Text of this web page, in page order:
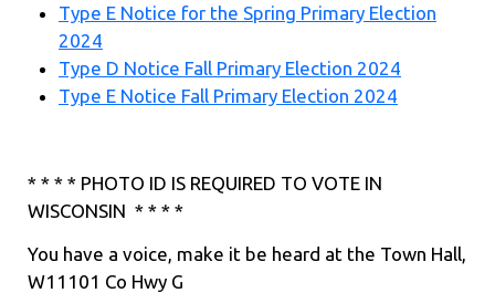
Type E Notice for the Spring Primary Election
2024
Type D Notice Fall Primary Election 2024
Type E Notice Fall Primary Election 2024
* * * * PHOTO ID IS REQUIRED TO VOTE IN
WISCONSIN * * * *
You have a voice, make it be heard at the Town Hall,
W11101 Co Hwy G